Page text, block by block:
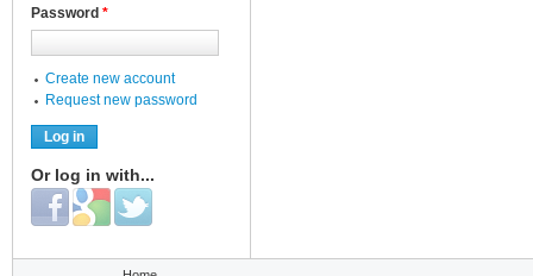
Password *
Create new account
Request new password
Or log in with...
Login with Facebook
Login with Google
Login with Twitter